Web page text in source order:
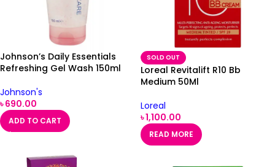
Johnson’s Daily Essentials
Refreshing Gel Wash 150ml
Johnson's
৳690.00
ADD TO CART
SOLD OUT
Loreal Revitalift R10 Bb
Medium 50Ml
Loreal
৳1,100.00
READ MORE